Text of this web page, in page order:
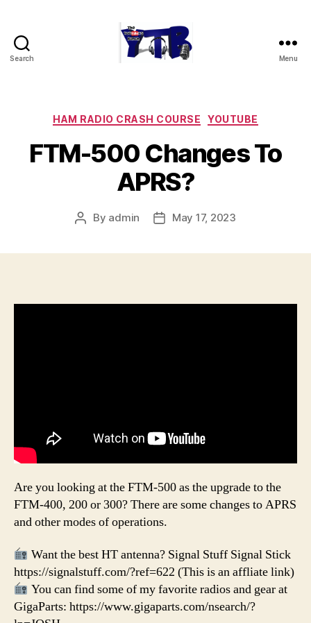
Search Menu
Categories
HAM RADIO CRASH COURSE YOUTUBE
FTM-500 Changes To
APRS?
Post
By admin
PostMay 17, 2023
Are you looking at the FTM-500 as the upgrade to the
FTM-400, 200 or 300? There are some changes to APRS
and other modes of operations.
Want the best HT antenna? Signal Stuff Signal Stick
https://signalstuff.com/?ref=622 (This is an affliate link)
You can find some of my favorite radios and gear at
GigaParts: https://www.gigaparts.com/nsearch/?